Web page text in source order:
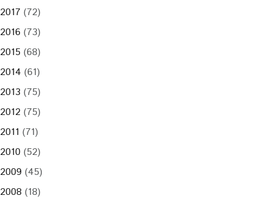
2017 (72)
2016 (73)
2015 (68)
2014 (61)
2013 (75)
2012 (75)
2011 (71)
2010 (52)
2009 (45)
2008 (18)